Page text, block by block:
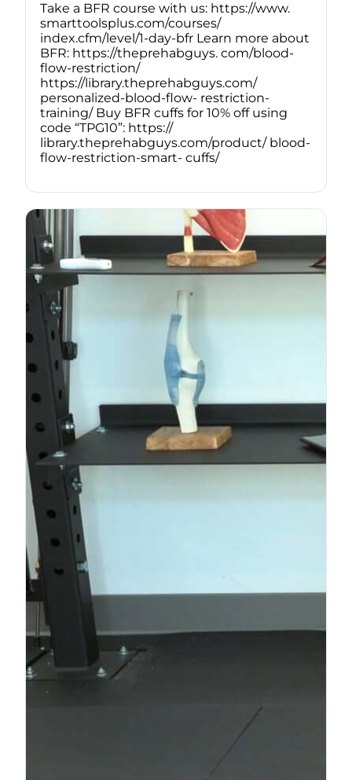
Take a BFR course with us: https://www.
smarttoolsplus.com/courses/
index.cfm/level/1-day-bfr Learn more about
BFR: https://theprehabguys. com/blood-
flow-restriction/
https://library.theprehabguys.com/
personalized-blood-flow- restriction-
training/ Buy BFR cuffs for 10% off using
code “TPG10”: https://
library.theprehabguys.com/product/ blood-
flow-restriction-smart- cuffs/